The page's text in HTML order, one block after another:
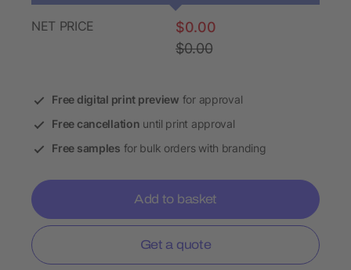
NET PRICE
$0.00
$0.00
Free digital print preview for approval
Free cancellation until print approval
Free samples for bulk orders with branding
Add to basket
Get a quote